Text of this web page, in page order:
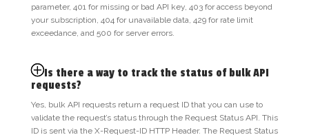
parameter, 401 for missing or bad API key, 403 for access beyond
your subscription, 404 for unavailable data, 429 for rate limit
exceedance, and 500 for server errors.
Is there a way to track the status of bulk API
requests?
Yes, bulk API requests return a request ID that you can use to
validate the request’s status through the Request Status API. This
ID is sent via the X-Request-ID HTTP Header. The Request Status